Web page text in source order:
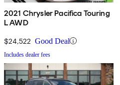
2021 Chrysler Pacifica Touring
L AWD
$24,522 Good Deal
Includes dealer fees